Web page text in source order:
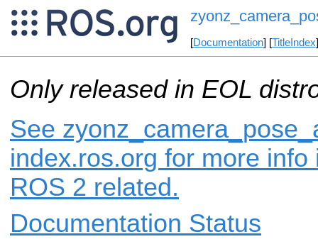
[Documentation] [TitleIndex
Only released in EOL
See
index.ros.org for more
ROS 2 related.
Documentation Status